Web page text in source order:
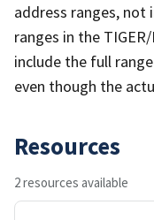
address ranges, not
ranges in the
include the full
even though the
Resources
2 resources available